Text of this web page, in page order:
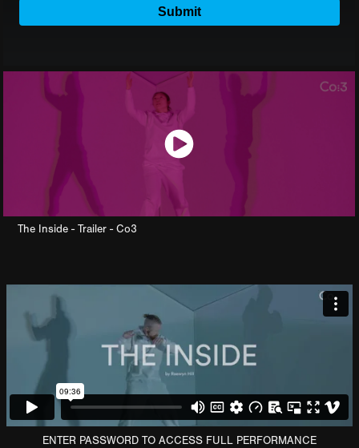
The Inside - Trailer - Co3
ENTER PASSWORD TO ACCESS FULL PERFORMANCE